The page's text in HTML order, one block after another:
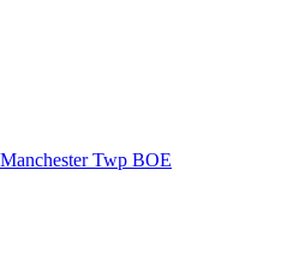
Manchester Twp BOE